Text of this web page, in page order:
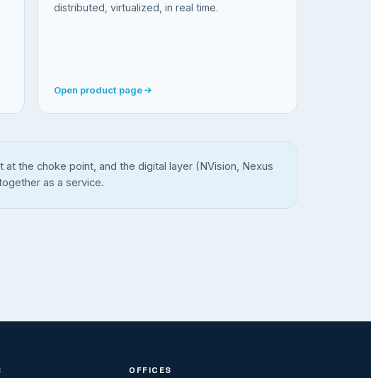
distributed, virtualized, in real time.
Open product page
the choke point, and the digital layer (NVision, Nexus
as a service.
OFFICES